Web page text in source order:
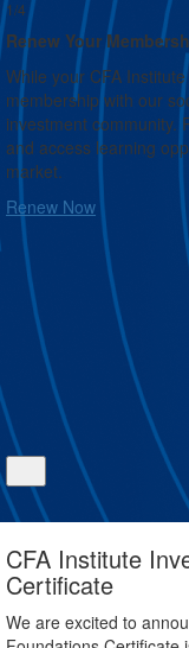
1/4
Renew Your
While your CFA
membership with our
investment community.
and access learning
market.
Renew Now
CFA Institute
Certificate
We are excited to